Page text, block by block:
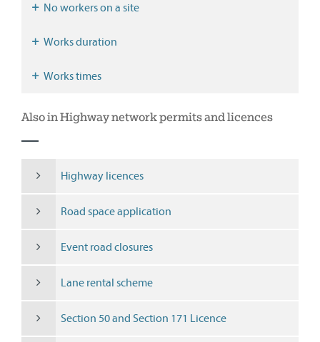
No workers on a site
Works duration
Works times
Also in Highway network permits and licences
Highway licences
Road space application
Event road closures
Lane rental scheme
Section 50 and Section 171 Licence